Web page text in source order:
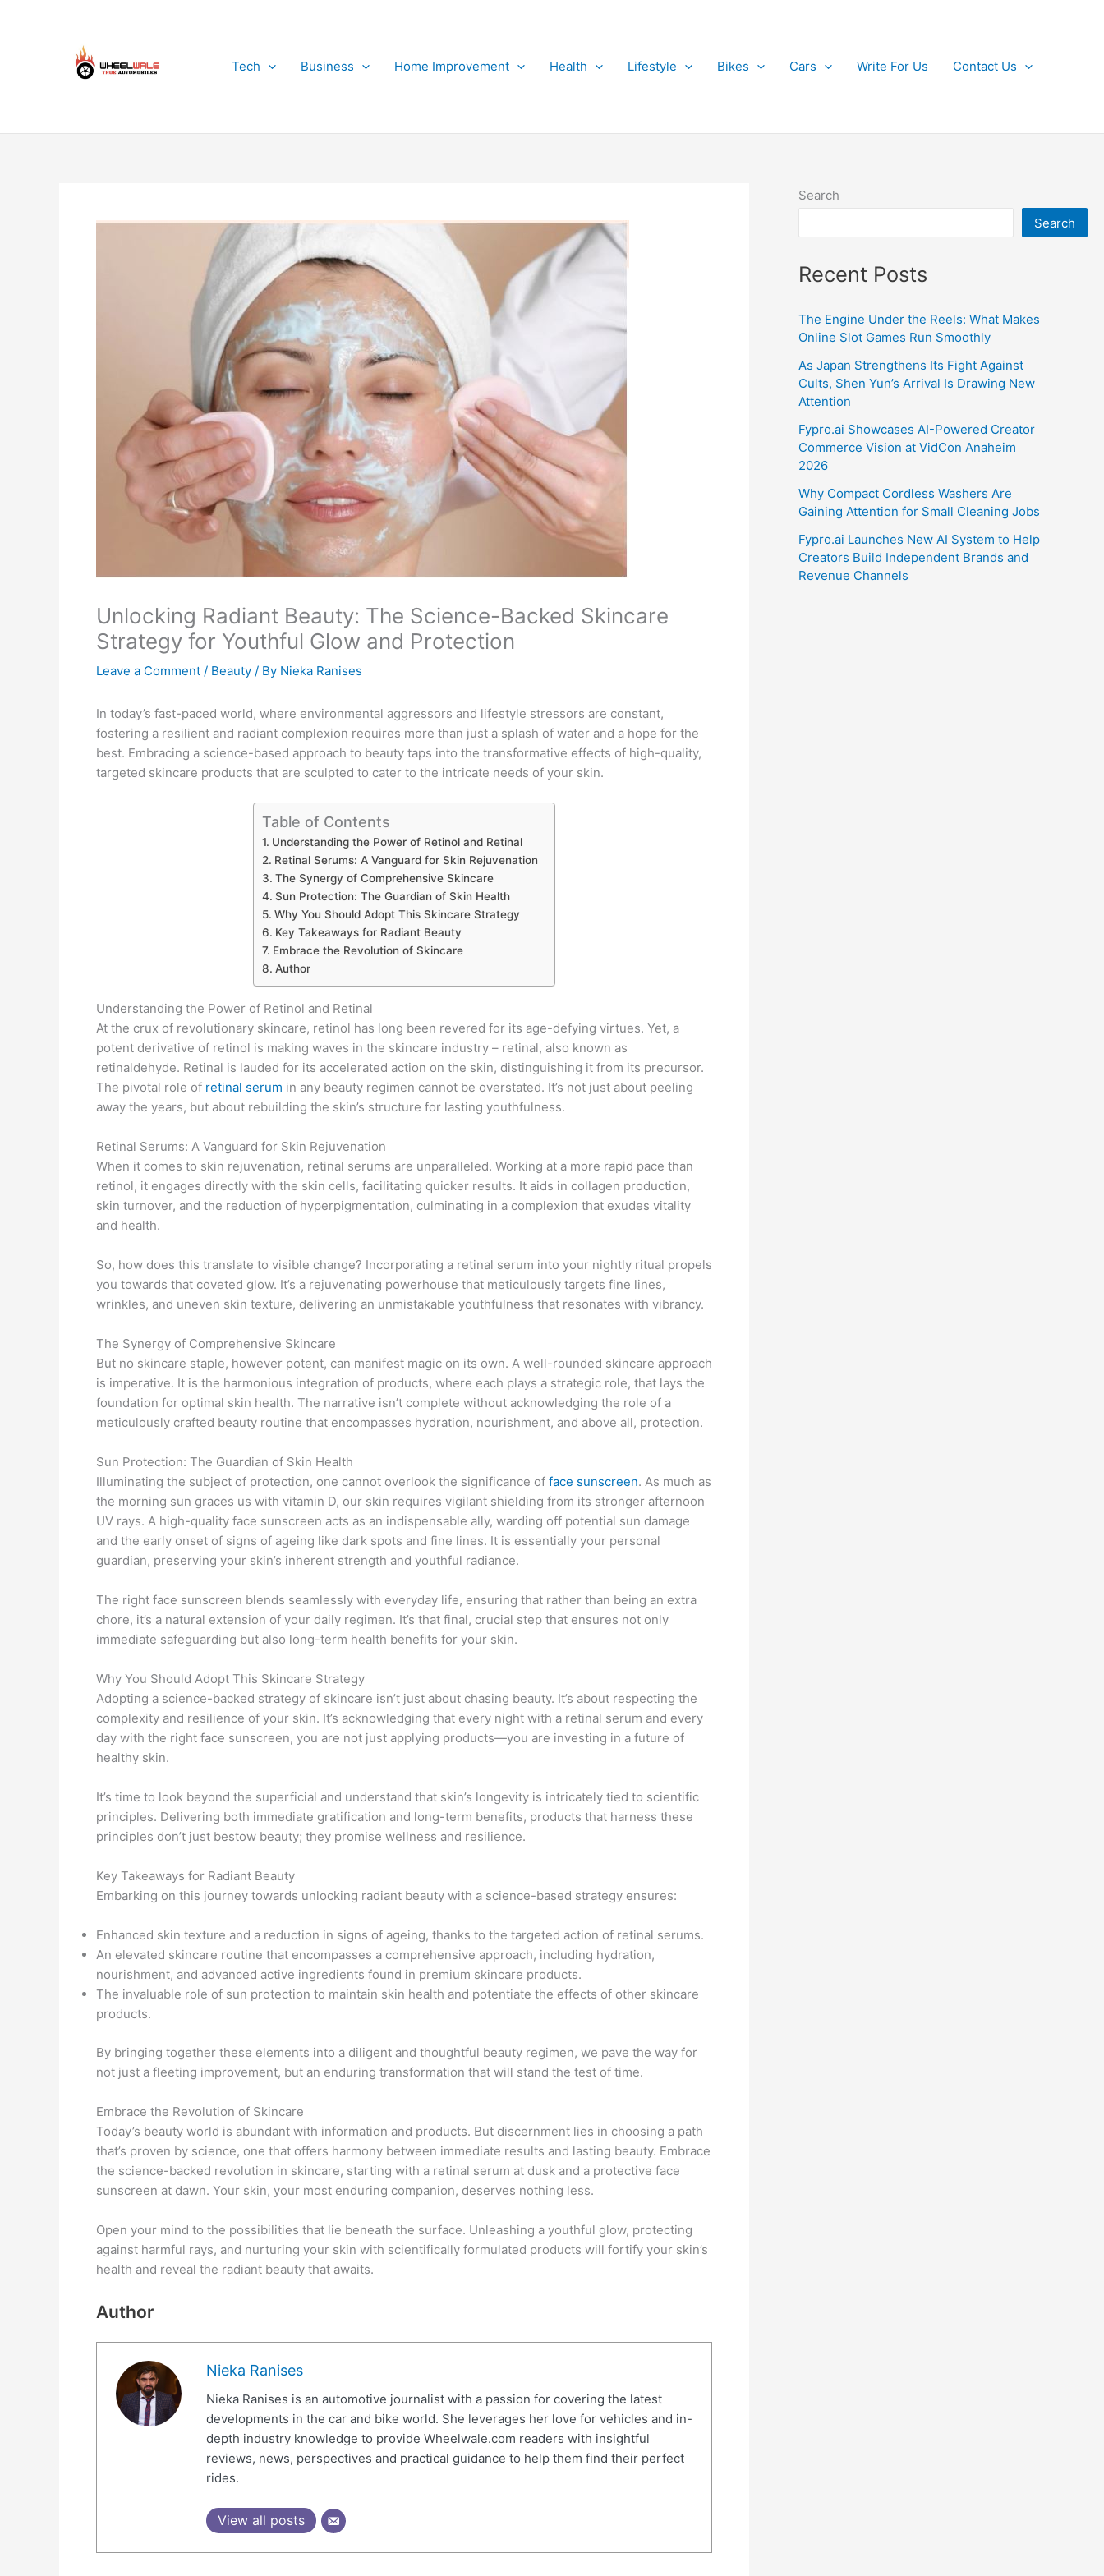
Tech
Business Home Improvement Health Lifestyle Bikes Cars Write For Us Contact Us
Unlocking Radiant Beauty: The Science-Backed Skincare
Strategy for Youthful Glow and Protection
Leave a Comment / Beauty / By Nieka Ranises
In today’s fast-paced world, where environmental aggressors and lifestyle stressors are constant,
fostering a resilient and radiant complexion requires more than just a splash of water and a hope for the
best. Embracing a science-based approach to beauty taps into the transformative effects of high-quality,
targeted skincare products that are sculpted to cater to the intricate needs of your skin.
Table of Contents
Understanding the Power of Retinol and Retinal
Retinal Serums: A Vanguard for Skin Rejuvenation
The Synergy of Comprehensive Skincare
Sun Protection: The Guardian of Skin Health
Why You Should Adopt This Skincare Strategy
Key Takeaways for Radiant Beauty
Embrace the Revolution of Skincare
Author
Understanding the Power of Retinol and Retinal
At the crux of revolutionary skincare, retinol has long been revered for its age-defying virtues. Yet, a
potent derivative of retinol is making waves in the skincare industry – retinal, also known as
retinaldehyde. Retinal is lauded for its accelerated action on the skin, distinguishing it from its precursor.
The pivotal role of retinal serum in any beauty regimen cannot be overstated. It’s not just about peeling
away the years, but about rebuilding the skin’s structure for lasting youthfulness.
Retinal Serums: A Vanguard for Skin Rejuvenation
When it comes to skin rejuvenation, retinal serums are unparalleled. Working at a more rapid pace than
retinol, it engages directly with the skin cells, facilitating quicker results. It aids in collagen production,
skin turnover, and the reduction of hyperpigmentation, culminating in a complexion that exudes vitality
and health.
So, how does this translate to visible change? Incorporating a retinal serum into your nightly ritual propels
you towards that coveted glow. It’s a rejuvenating powerhouse that meticulously targets fine lines,
wrinkles, and uneven skin texture, delivering an unmistakable youthfulness that resonates with vibrancy.
The Synergy of Comprehensive Skincare
But no skincare staple, however potent, can manifest magic on its own. A well-rounded skincare approach
is imperative. It is the harmonious integration of products, where each plays a strategic role, that lays the
foundation for optimal skin health. The narrative isn’t complete without acknowledging the role of a
meticulously crafted beauty routine that encompasses hydration, nourishment, and above all, protection.
Sun Protection: The Guardian of Skin Health
Illuminating the subject of protection, one cannot overlook the significance of face sunscreen. As much as
the morning sun graces us with vitamin D, our skin requires vigilant shielding from its stronger afternoon
UV rays. A high-quality face sunscreen acts as an indispensable ally, warding off potential sun damage
and the early onset of signs of ageing like dark spots and fine lines. It is essentially your personal
guardian, preserving your skin’s inherent strength and youthful radiance.
The right face sunscreen blends seamlessly with everyday life, ensuring that rather than being an extra
chore, it’s a natural extension of your daily regimen. It’s that final, crucial step that ensures not only
immediate safeguarding but also long-term health benefits for your skin.
Why You Should Adopt This Skincare Strategy
Adopting a science-backed strategy of skincare isn’t just about chasing beauty. It’s about respecting the
complexity and resilience of your skin. It’s acknowledging that every night with a retinal serum and every
day with the right face sunscreen, you are not just applying products—you are investing in a future of
healthy skin.
It’s time to look beyond the superficial and understand that skin’s longevity is intricately tied to scientific
principles. Delivering both immediate gratification and long-term benefits, products that harness these
principles don’t just bestow beauty; they promise wellness and resilience.
Key Takeaways for Radiant Beauty
Embarking on this journey towards unlocking radiant beauty with a science-based strategy ensures:
Enhanced skin texture and a reduction in signs of ageing, thanks to the targeted action of retinal serums.
An elevated skincare routine that encompasses a comprehensive approach, including hydration,
nourishment, and advanced active ingredients found in premium skincare products.
The invaluable role of sun protection to maintain skin health and potentiate the effects of other skincare
products.
By bringing together these elements into a diligent and thoughtful beauty regimen, we pave the way for
not just a fleeting improvement, but an enduring transformation that will stand the test of time.
Embrace the Revolution of Skincare
Today’s beauty world is abundant with information and products. But discernment lies in choosing a path
that’s proven by science, one that offers harmony between immediate results and lasting beauty. Embrace
the science-backed revolution in skincare, starting with a retinal serum at dusk and a protective face
sunscreen at dawn. Your skin, your most enduring companion, deserves nothing less.
Open your mind to the possibilities that lie beneath the surface. Unleashing a youthful glow, protecting
against harmful rays, and nurturing your skin with scientifically formulated products will fortify your skin’s
health and reveal the radiant beauty that awaits.
Author
Nieka Ranises
Nieka Ranises is an automotive journalist with a passion for covering the latest
developments in the car and bike world. She leverages her love for vehicles and in-
depth industry knowledge to provide Wheelwale.com readers with insightful
reviews, news, perspectives and practical guidance to help them find their perfect
rides.
View all posts
Search
Search
Recent Posts
The Engine Under the Reels: What Makes
Online Slot Games Run Smoothly
As Japan Strengthens Its Fight Against
Cults, Shen Yun’s Arrival Is Drawing New
Attention
Fypro.ai Showcases AI-Powered Creator
Commerce Vision at VidCon Anaheim
2026
Why Compact Cordless Washers Are
Gaining Attention for Small Cleaning Jobs
Fypro.ai Launches New AI System to Help
Creators Build Independent Brands and
Revenue Channels